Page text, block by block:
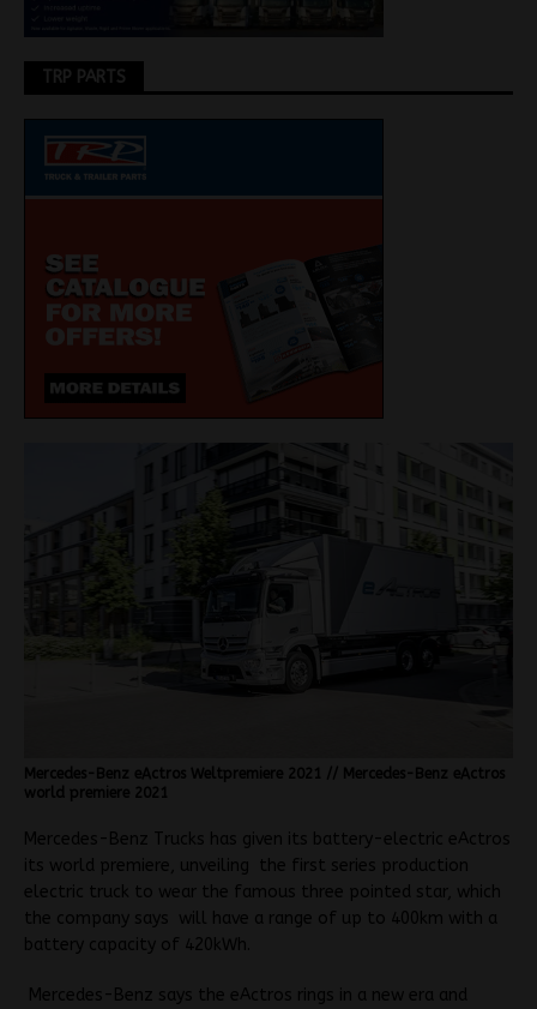
TRP PARTS
Mercedes-Benz eActros Weltpremiere 2021 // Mercedes-Benz eActros
world premiere 2021
Mercedes-Benz Trucks has given its battery-electric eActros
its world premiere, unveiling the first series production
electric truck to wear the famous three pointed star, which
the company says will have a range of up to 400km with a
battery capacity of 420kWh.
Mercedes-Benz says the eActros rings in a new era and